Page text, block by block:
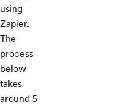
using
Zapier.
The
process
below
takes
around 5